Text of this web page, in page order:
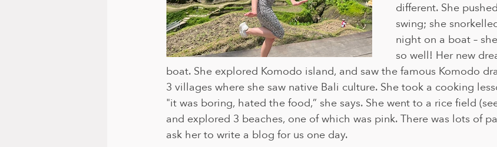
different. She
swing; she
night on a boat –
so well! Her new
boat. She explored Komodo island, and saw the famous Komodo
3 villages where she saw native Bali culture. She took a cooking
"it was boring, hated the food,” she says. She went to a rice field
and explored 3 beaches, one of which was pink. There was lots of
ask her to write a blog for us one day.